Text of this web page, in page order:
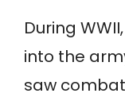
During
into the
saw